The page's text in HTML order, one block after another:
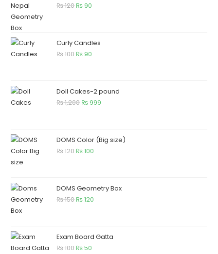
₨120 ₨ 90
Curly Candles
₨100 ₨ 90
Doll Cakes-2 pound
₨1,200 ₨ 999
DOMS Color (Big size)
₨120 ₨100
DOMS Geometry Box
₨150 ₨120
Exam Board Gatta
₨100 ₨50